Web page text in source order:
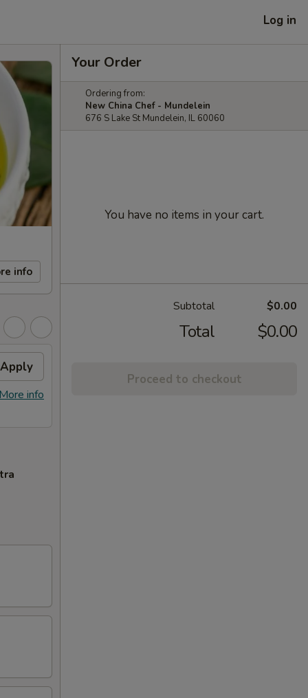
Log in
info
Apply
info
Your Order
Ordering from:
New China Chef - Mundelein
676 S Lake St Mundelein, IL 60060
You have no items in your cart.
Subtotal $0.00
Total $0.00
Proceed to checkout